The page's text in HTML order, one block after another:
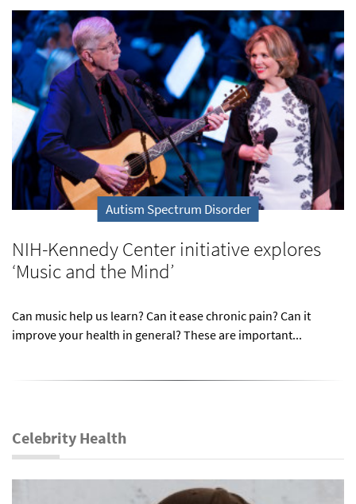
Autism Spectrum Disorder
NIH-Kennedy Center initiative explores
‘Music and the Mind’
Can music help us learn? Can it ease chronic pain? Can it
improve your health in general? These are important...
Celebrity Health